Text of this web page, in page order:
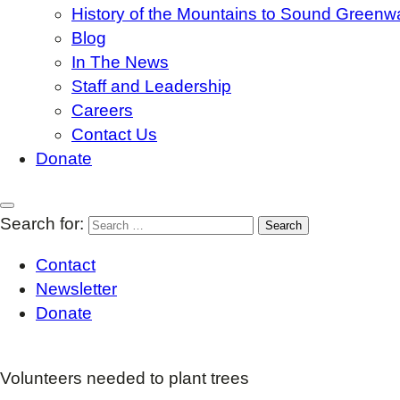
History of the Mountains to Sound
Blog
In The News
Staff and Leadership
Careers
Contact Us
Donate
Search for:
Contact
Newsletter
Donate
Volunteers needed to plant trees